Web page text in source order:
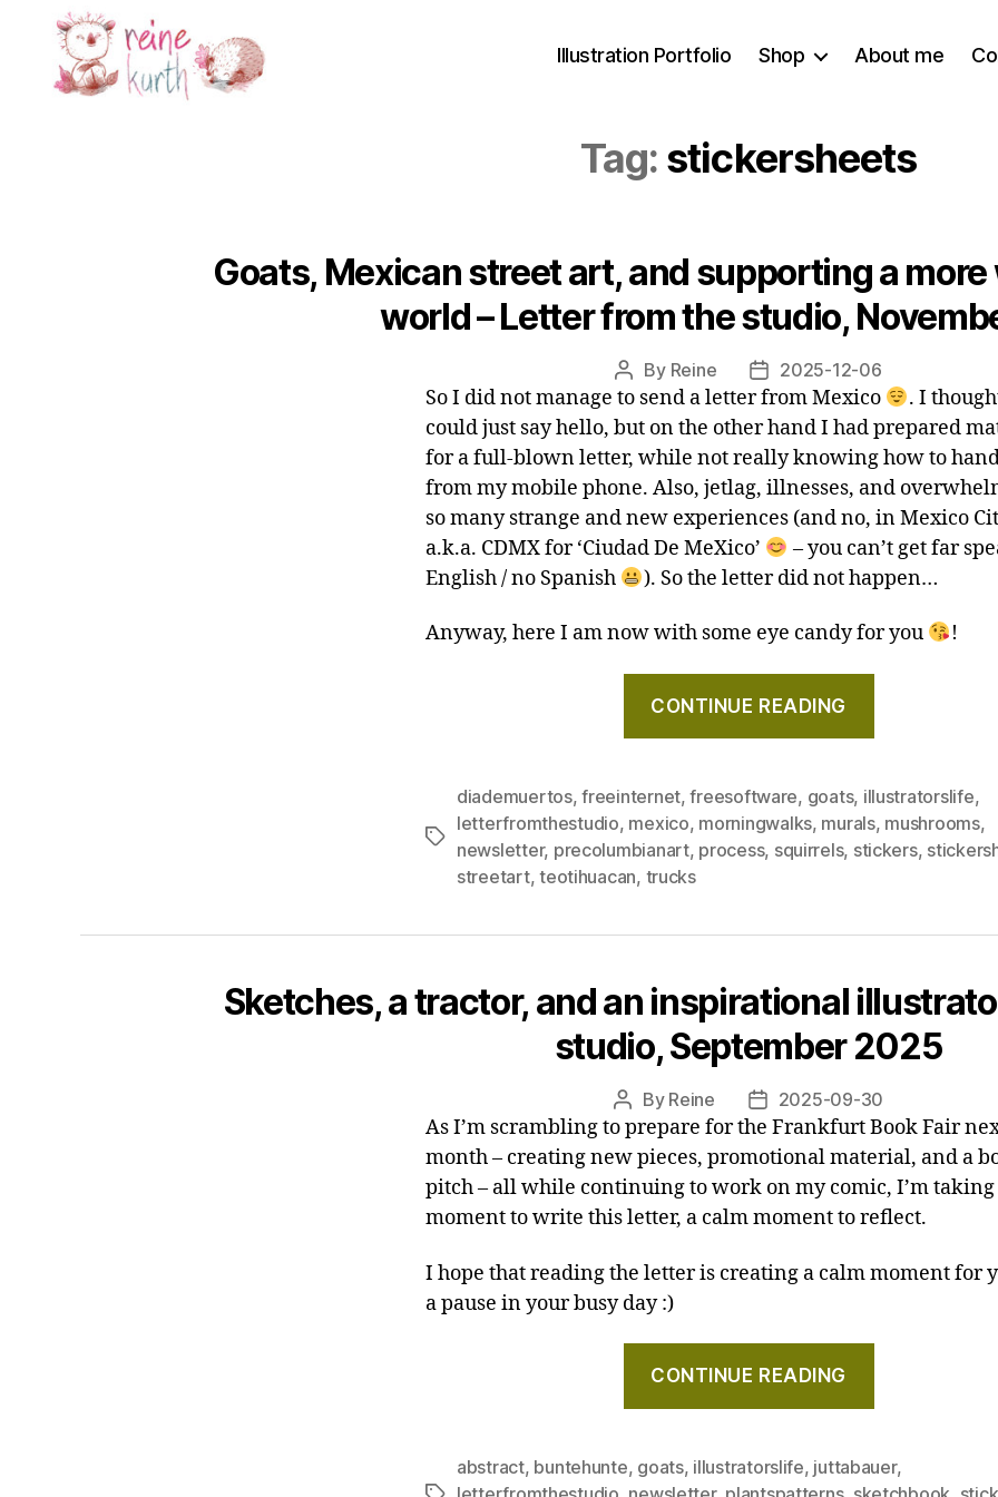
Illustration Portfolio Shop About me
Tag: stickersheets
Goats, Mexican street art, and supporting a
world – Letter from the studio,
Post
author
By Reine
Post
date
2025-12-06
So I did not manage to send a letter from Mexico
. I
could just say hello, but on the other hand I had prepared
for a full-blown letter, while not really knowing how to
from my mobile phone. Also, jetlag, illnesses, and
so many strange and new experiences (and no, in Mexico
a.k.a. CDMX for ‘Ciudad De MeXico’
– you can’t get far
English / no Spanish
). So the letter did not happen…
Anyway, here I am now with some eye candy for you !
CONTINUE READING
and
supporting
wholesome
world
–
Letter
the
studio,
November
2025"
Tags
diademuertos,freeinternet,freesoftware, goats, illustratorslife,
letterfromthestudio, mexico, morningwalks, murals, mushrooms,
newsletter, precolumbianart, process, squirrels, stickers,
streetart,teotihuacan, trucks
Sketches, a tractor, and an inspirational
studio, September 2025
Post
author
By Reine
Post
date
2025-09-30
As I’m scrambling to prepare for the Frankfurt Book Fair
month – creating new pieces, promotional material, and a
pitch – all while continuing to work on my comic, I’m taking
moment to write this letter, a calm moment to reflect.
I hope that reading the letter is creating a calm moment for
a pause in your busy day :)
CONTINUE READING
tractor,
an
abstract, buntehunte, goats, illustratorslife, juttabauer,